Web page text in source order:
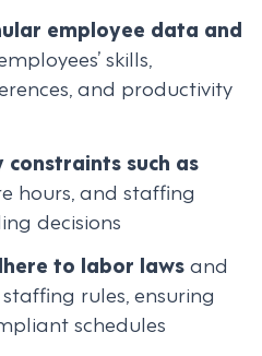
employee data and
skills,
and productivity
constraints such as
hours, and staffing
decisions
to labor lawsand
rules, ensuring
schedules